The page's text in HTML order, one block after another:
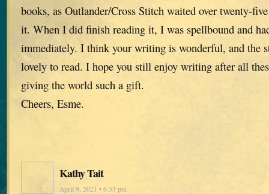
books, as Outlander/Cross Stitch waited over twenty-
it. When I did finish reading it, I was spellbound and
immediately. I think your writing is wonderful, and the
lovely to read. I hope you still enjoy writing after all
giving the world such a gift.
Cheers, Esme.
Kathy Tait
April 9, 2021 • 6:33 pm